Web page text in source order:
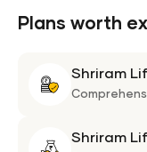
Plans worth
Shriram
Shriram